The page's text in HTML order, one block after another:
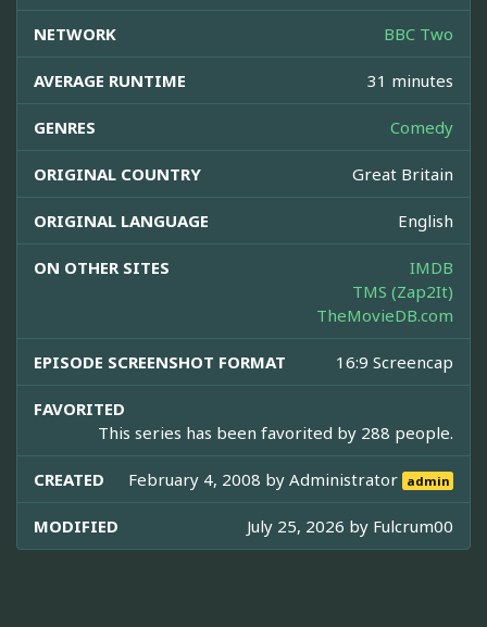
NETWORK BBC Two
AVERAGE RUNTIME 31 minutes
GENRES Comedy
ORIGINAL COUNTRY Great Britain
ORIGINAL LANGUAGE English
ON OTHER SITES
IMDB
TMS (Zap2It)
TheMovieDB.com
EPISODE SCREENSHOT FORMAT 16:9 Screencap
FAVORITED
This series has been favorited by 288 people.
CREATED February 4, 2008 byAdministrator admin
MODIFIED July 25, 2026 by Fulcrum00